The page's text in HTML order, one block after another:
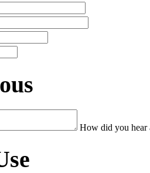
How did you hear